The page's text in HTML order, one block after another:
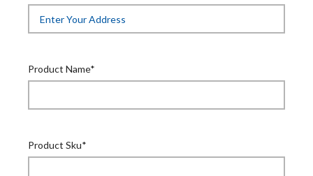
Product Name*
Product Sku*